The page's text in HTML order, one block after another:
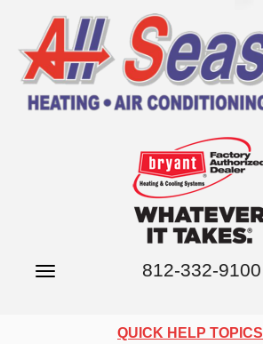
SiteToggle
812-332-9100
QUICK HELP TOPICS